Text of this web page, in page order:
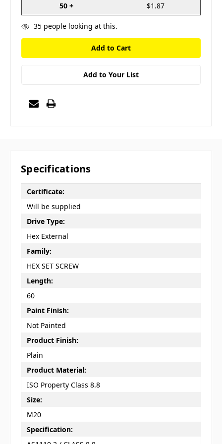
50 +
$1.87
35people looking at this.
Add to Your List
Specifications
Certificate:
Will be supplied
Drive Type:
Hex External
Family:
HEX SET SCREW
Length:
60
Paint Finish:
Not Painted
Product Finish:
Plain
Product Material:
ISO Property Class 8.8
Size:
M20
Specification: